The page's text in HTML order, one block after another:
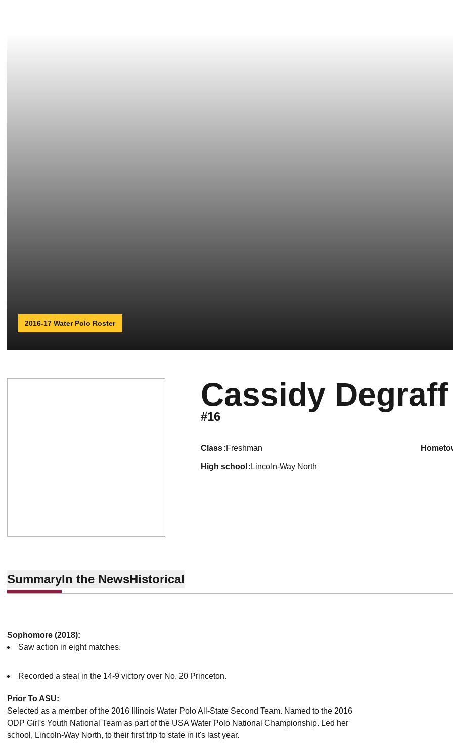
2016-17 Water Polo Roster
Cassidy Degraff
#16
class Freshman
high school Lincoln-Way North
SummaryIn the NewsHistorical
Sophomore (2018):
Saw action in eight matches.
Recorded a steal in the 14-9 victory over No. 20 Princeton.
Prior To ASU:
Selected as a member of the 2016 Illinois Water Polo All-State Second Team. Named to the 2016
ODP Girl's Youth National Team as part of the USA Water Polo National Championship. Led her
school, Lincoln-Way North, to their first trip to state in it's last year.